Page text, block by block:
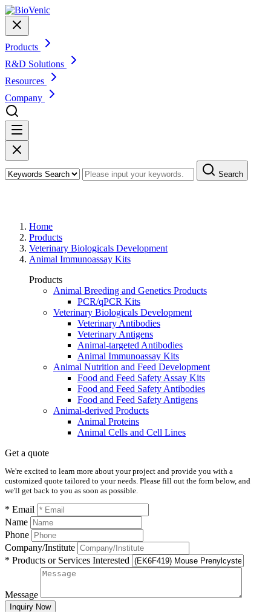
Products
R&D Solutions
Resources
Company
Search
Home
Products
Veterinary Biologicals Development
Animal Immunoassay Kits
Products
Animal Breeding and Genetics Products
PCR/qPCR Kits
Veterinary Biologicals Development
Veterinary Antibodies
Veterinary Antigens
Animal-targeted Antibodies
Animal Immunoassay Kits
Animal Nutrition and Feed Development
Food and Feed Safety Assay Kits
Food and Feed Safety Antibodies
Food and Feed Safety Antigens
Animal-derived Products
Animal Proteins
Animal Cells and Cell Lines
Get a quote
We're excited to learn more about your project and provide you with a
customized quote tailored to your needs. Please fill out the form below, and
we'll get back to you as soon as possible.
* Email
Name
Phone
Company/Institute
* Products or Services Interested
Message
Inquiry Now